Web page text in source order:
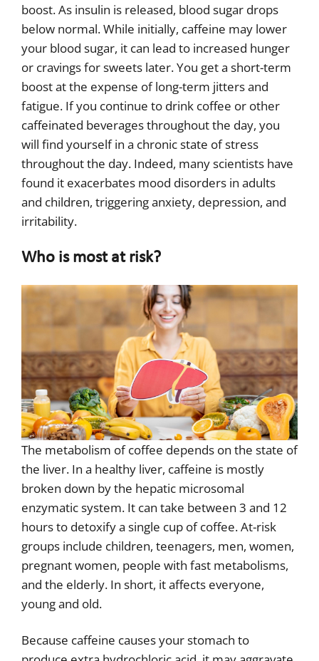
boost. As insulin is released, blood sugar drops
below normal. While initially, caffeine may lower
your blood sugar, it can lead to increased hunger
or cravings for sweets later. You get a short-term
boost at the expense of long-term jitters and
fatigue. If you continue to drink coffee or other
caffeinated beverages throughout the day, you
will find yourself in a chronic state of stress
throughout the day. Indeed, many scientists have
found it exacerbates mood disorders in adults
and children, triggering anxiety, depression, and
irritability.
Who is most at risk?
The metabolism of coffee depends on the state of
the liver. In a healthy liver, caffeine is mostly
broken down by the hepatic microsomal
enzymatic system. It can take between 3 and 12
hours to detoxify a single cup of coffee. At-risk
groups include children, teenagers, men, women,
pregnant women, people with fast metabolisms,
and the elderly. In short, it affects everyone,
young and old.
Because caffeine causes your stomach to